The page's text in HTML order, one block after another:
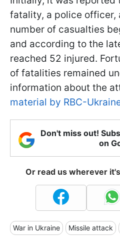
fatality, a police officer,
number of casualties
and according to the
reached 52 injured.
of fatalities remained
information about the
material by RBC-
Don't miss out!
on
Or read us wherever
War in Ukraine Missile attack